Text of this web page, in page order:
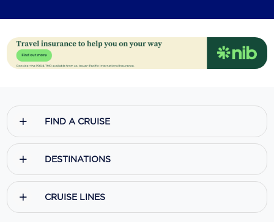
FIND A CRUISE
DESTINATIONS
CRUISE LINES